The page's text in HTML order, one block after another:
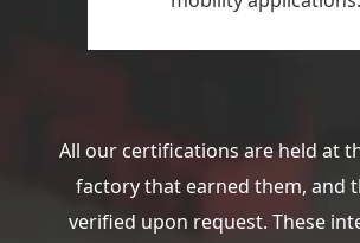
All our certifications are held at
factory that earned them, and
verified upon request. These